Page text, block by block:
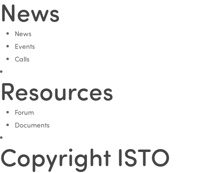
News
News
Events
Calls
Resources
Forum
Documents
Copyright ISTO